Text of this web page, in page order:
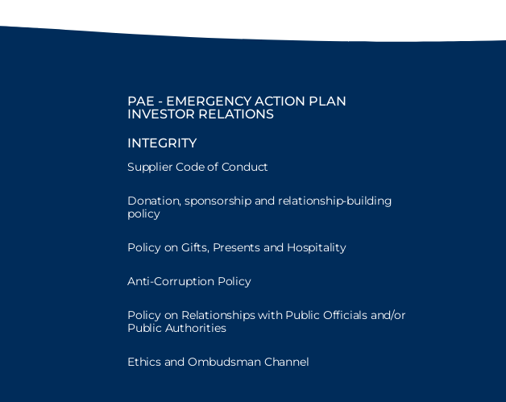
PAE - EMERGENCY ACTION PLAN
INVESTOR RELATIONS
INTEGRITY
Supplier Code of Conduct
Donation, sponsorship and relationship-building
policy
Policy on Gifts, Presents and Hospitality
Anti-Corruption Policy
Policy on Relationships with Public Officials and/or
Public Authorities
Ethics and Ombudsman Channel